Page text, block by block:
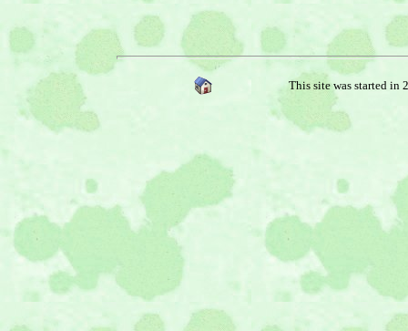
This site was started